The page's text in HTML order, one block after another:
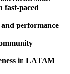
fast-paced
performance
in LATAM